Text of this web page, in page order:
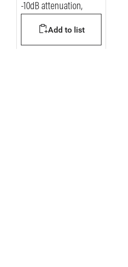
-10dB attenuation,
Add to list